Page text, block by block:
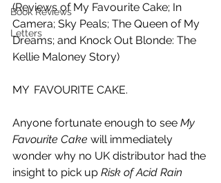
Book Reviews
Letters
(Reviews of My Favourite Cake; In
Camera; Sky Peals; The Queen of My
Dreams; and Knock Out Blonde: The
Kellie Maloney Story)
MY  FAVOURITE CAKE.
Anyone fortunate enough to see My
Favourite Cake will immediately
wonder why no UK distributor had the
insight to pick up Risk of Acid Rain